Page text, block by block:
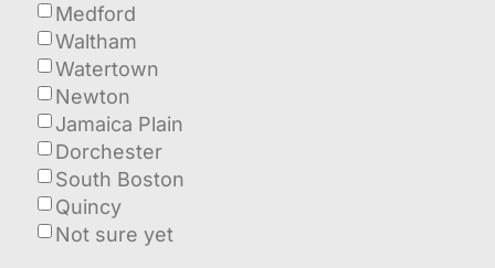
Medford
Waltham
Watertown
Newton
Jamaica Plain
Dorchester
South Boston
Quincy
Not sure yet